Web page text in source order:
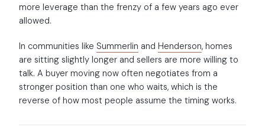
more leverage than the frenzy of a few years ago ever
allowed.
In communities like Summerlin and Henderson, homes
are sitting slightly longer and sellers are more willing to
talk. A buyer moving now often negotiates from a
stronger position than one who waits, which is the
reverse of how most people assume the timing works.